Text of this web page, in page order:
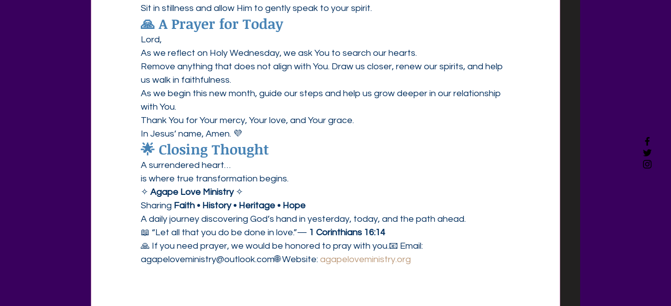
Sit in stillness and allow Him to gently speak to your spirit.
🙏 A Prayer for Today
Lord,
As we reflect on Holy Wednesday, we ask You to search our hearts.
Remove anything that does not align with You. Draw us closer, renew our spirits, and help
us walk in faithfulness.
As we begin this new month, guide our steps and help us grow deeper in our relationship
with You.
Thank You for Your mercy, Your love, and Your grace.
In Jesus’ name, Amen. 💜
🌟 Closing Thought
A surrendered heart…
is where true transformation begins.
✧ Agape Love Ministry ✧
Sharing Faith • History • Heritage • Hope
A daily journey discovering God’s hand in yesterday, today, and the path ahead.
📖 “Let all that you do be done in love.”— 1 Corinthians 16:14
🙏 If you need prayer, we would be honored to pray with you.📧 Email:
agapeloveministry@outlook.com🌐 Website: agapeloveministry.org